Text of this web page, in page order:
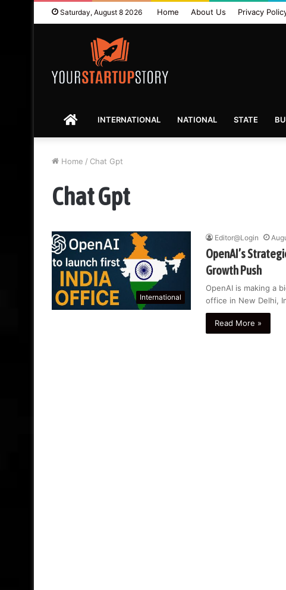
Saturday, August 8 2026 Home About Us Privacy
HOMEINTERNATIONAL NATIONAL STATE
Home / Chat Gpt
Chat Gpt
International
Editor@Login
OpenAI’s
Growth Push
OpenAI is making a
office in New Delhi,
Read More »